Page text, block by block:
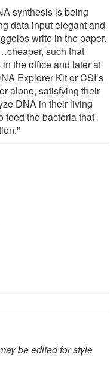
synthesis is being
data input elegant and
write in the paper.
such that
the office and later at
Explorer Kit or CSI’s
alone, satisfying their
DNA in their living
feed the bacteria that
be edited for style